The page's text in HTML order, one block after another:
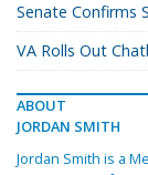
Senate Confirms
VA Rolls Out
ABOUT
JORDAN SMITH
Jordan Smith is a